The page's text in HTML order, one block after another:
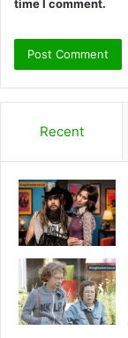
time I comment.
Recent